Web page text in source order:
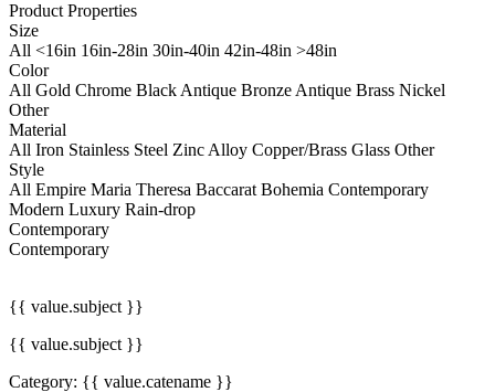
Product Properties
Size
All <16in 16in-28in 30in-40in 42in-48in >48in
Color
All Gold Chrome Black Antique Bronze Antique Brass Nickel
Other
Material
All Iron Stainless Steel Zinc Alloy Copper/Brass Glass Other
Style
All Empire Maria Theresa Baccarat Bohemia Contemporary
Modern Luxury Rain-drop
Contemporary
Contemporary
{{ value.subject }}
{{ value.subject }}
Category: {{ value.catename }}